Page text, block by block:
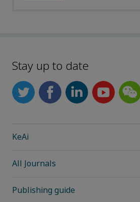
Stay up to date
KeAi
All Journals
Publishing guide